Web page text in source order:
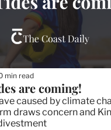
min read
are coming!
caused by climate
draws concern and